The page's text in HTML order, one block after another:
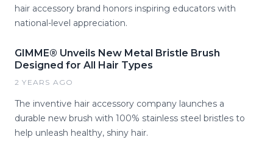
hair accessory brand honors inspiring educators with
national-level appreciation.
GIMME® Unveils New Metal Bristle Brush
Designed for All Hair Types
2 YEARS AGO
The inventive hair accessory company launches a
durable new brush with 100% stainless steel bristles to
help unleash healthy, shiny hair.